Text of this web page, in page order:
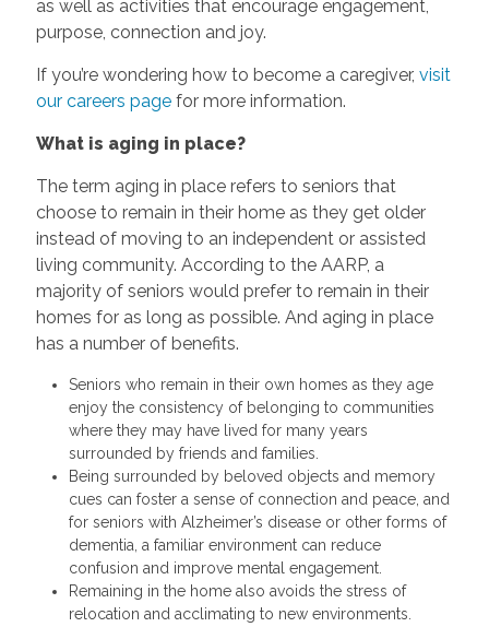
as well as activities that encourage engagement,
purpose, connection and joy.
If you’re wondering how to become a caregiver, visit
our careers pagefor more information.
What is aging in place?
The term aging in place refers to seniors that
choose to remain in their home as they get older
instead of moving to an independent or assisted
living community. According to the AARP, a
majority of seniors would prefer to remain in their
homes for as long as possible. And aging in place
has a number of benefits.
Seniors who remain in their own homes as they age
enjoy the consistency of belonging to communities
where they may have lived for many years
surrounded by friends and families.
Being surrounded by beloved objects and memory
cues can foster a sense of connection and peace, and
for seniors with Alzheimer’s disease or other forms of
dementia, a familiar environment can reduce
confusion and improve mental engagement.
Remaining in the home also avoids the stress of
relocation and acclimating to new environments.